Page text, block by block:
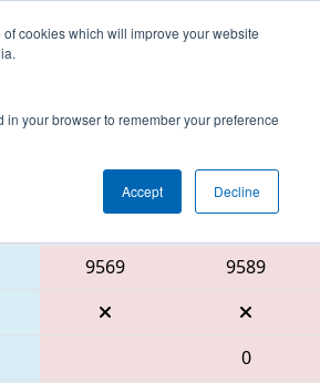
cookies which will improve your website
your browser to remember your preference
Accept Decline
Red Alliance
9569 9589
0